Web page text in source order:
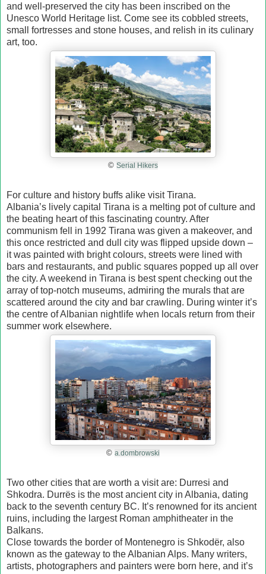
and well-preserved the city has been inscribed on the
Unesco World Heritage list. Come see its cobbled streets,
small fortresses and stone houses, and relish in its culinary
art, too.
© Serial Hikers
For culture and history buffs alike visit Tirana.
Albania’s lively capital Tirana is a melting pot of culture and
the beating heart of this fascinating country. After
communism fell in 1992 Tirana was given a makeover, and
this once restricted and dull city was flipped upside down –
it was painted with bright colours, streets were lined with
bars and restaurants, and public squares popped up all over
the city. A weekend in Tirana is best spent checking out the
array of top-notch museums, admiring the murals that are
scattered around the city and bar crawling. During winter it’s
the centre of Albanian nightlife when locals return from their
summer work elsewhere.
© a.dombrowski
Two other cities that are worth a visit are: Durresi and
Shkodra. Durrёs is the most ancient city in Albania, dating
back to the seventh century BC. It’s renowned for its ancient
ruins, including the largest Roman amphitheater in the
Balkans.
Close towards the border of Montenegro is Shkodёr, also
known as the gateway to the Albanian Alps. Many writers,
artists, photographers and painters were born here, and it’s